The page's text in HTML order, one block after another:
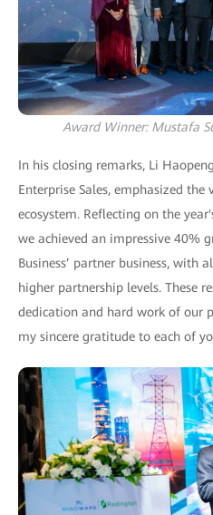
Award Winner: Mustafa
In his closing remarks, Li
Enterprise Sales, emphasized
ecosystem. Reflecting on the
we achieved an impressive 40%
Business’ partner business, with
higher partnership levels. These
dedication and hard work of our
my sincere gratitude to each of